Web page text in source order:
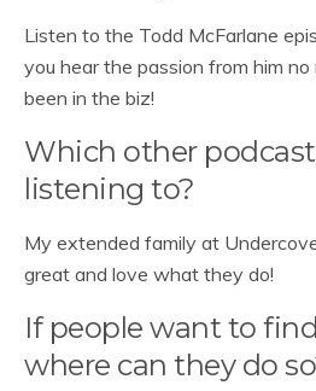
Listen to the Todd McFarlane
you hear the passion from him
been in the biz!
Which other
listening to?
My extended family at
great and love what they do!
If people want to
where can they do